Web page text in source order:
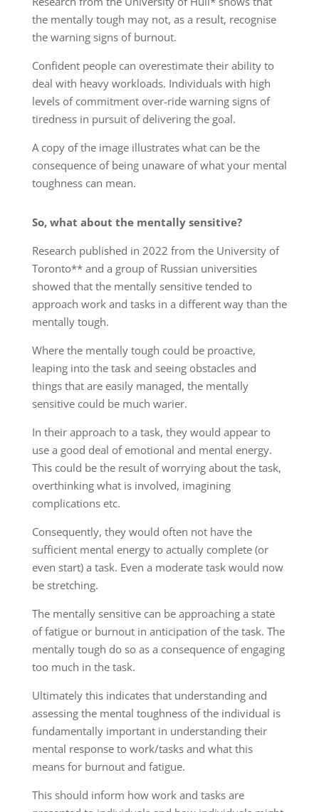
the mentally tough may not, as a result, recognise
the warning signs of burnout.
Confident people can overestimate their ability to
deal with heavy workloads. Individuals with high
levels of commitment over-ride warning signs of
tiredness in pursuit of delivering the goal.
A copy of the image illustrates what can be the
consequence of being unaware of what your mental
toughness can mean.
So, what about the mentally sensitive?
Research published in 2022 from the University of
Toronto** and a group of Russian universities
showed that the mentally sensitive tended to
approach work and tasks in a different way than the
mentally tough.
Where the mentally tough could be proactive,
leaping into the task and seeing obstacles and
things that are easily managed, the mentally
sensitive could be much warier.
In their approach to a task, they would appear to
use a good deal of emotional and mental energy.
This could be the result of worrying about the task,
overthinking what is involved, imagining
complications etc.
Consequently, they would often not have the
sufficient mental energy to actually complete (or
even start) a task. Even a moderate task would now
be stretching.
The mentally sensitive can be approaching a state
of fatigue or burnout in anticipation of the task. The
mentally tough do so as a consequence of engaging
too much in the task.
Ultimately this indicates that understanding and
assessing the mental toughness of the individual is
fundamentally important in understanding their
mental response to work/tasks and what this
means for burnout and fatigue.
This should inform how work and tasks are